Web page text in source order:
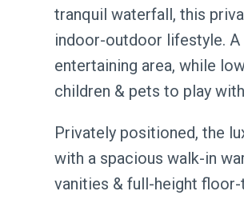
tranquil waterfall, this
indoor-outdoor lifestyle.
entertaining area, while
children & pets to play
Privately positioned, the
with a spacious walk-in
vanities & full-height